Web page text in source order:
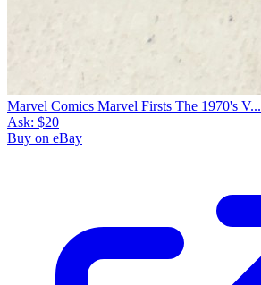
Marvel Comics Marvel Firsts The 1970's V...
Ask: $20
Buy on eBay